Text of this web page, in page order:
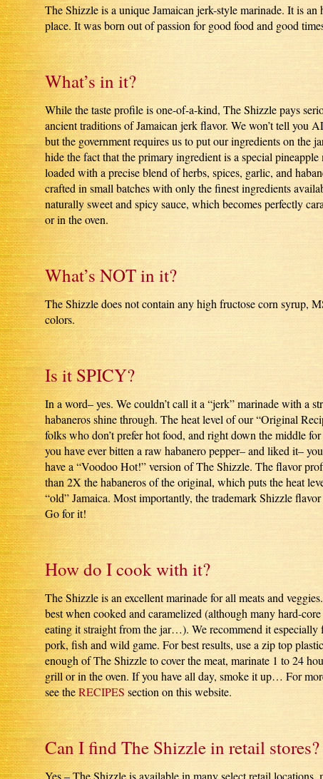
The Shizzle is a unique Jamaican jerk-style marinade. It is
place. It was born out of passion for good food and good
What’s in it?
While the taste profile is one-of-a-kind, The Shizzle pays
ancient traditions of Jamaican jerk flavor. We won’t tell you
but the government requires us to put our ingredients on the
hide the fact that the primary ingredient is a special pineapple
loaded with a precise blend of herbs, spices, garlic, and
crafted in small batches with only the finest ingredients
naturally sweet and spicy sauce, which becomes perfectly
or in the oven.
What’s NOT in it?
The Shizzle does not contain any high fructose corn syrup,
colors.
Is it SPICY?
In a word– yes. We couldn’t call it a “jerk” marinade with a
habaneros shine through. The heat level of our “Original
folks who don’t prefer hot food, and right down the middle
you have ever bitten a raw habanero pepper– and liked it–
have a “Voodoo Hot!” version of The Shizzle. The flavor
than 2X the habaneros of the original, which puts the heat
“old” Jamaica. Most importantly, the trademark Shizzle
Go for it!
How do I cook with it?
The Shizzle is an excellent marinade for all meats and
best when cooked and caramelized (although many hard-
eating it straight from the jar…). We recommend it especially
pork, fish and wild game. For best results, use a zip top
enough of The Shizzle to cover the meat, marinate 1 to 24
grill or in the oven. If you have all day, smoke it up… For
see theRECIPES section on this website.
Can I find The Shizzle in retail stores?
Yes – The Shizzle is available in many select retail